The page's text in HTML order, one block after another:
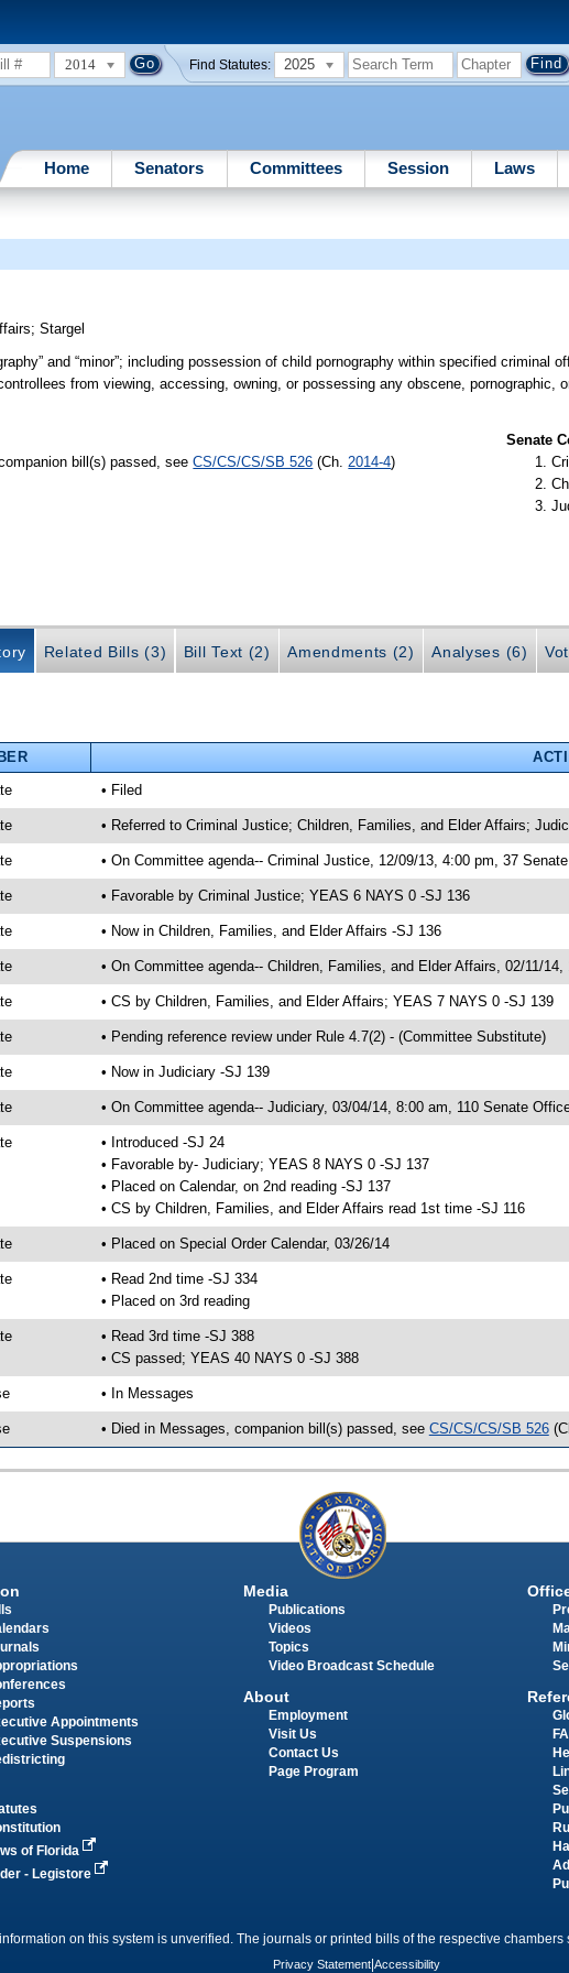
2014 Find Statutes: 2025
Home Senators Committees Session Laws
;Stargel
and “minor”; including possession of child pornography within specified criminal
from viewing, accessing, owning, or possessing any obscene, pornographic,
bill(s) passed, seeCS/CS/CS/SB 526 (Ch. 2014-4)
Senate
Related Bills (3) Bill Text (2) Amendments (2) Analyses (6)
• Filed
• Referred to Criminal Justice; Children, Families, and Elder Affairs;
• On Committee agenda-- Criminal Justice, 12/09/13, 4:00 pm, 37
• Favorable by Criminal Justice; YEAS 6 NAYS 0 -SJ 136
• Now in Children, Families, and Elder Affairs -SJ 136
• On Committee agenda-- Children, Families, and Elder Affairs, 02/11/
• CS by Children, Families, and Elder Affairs; YEAS 7 NAYS 0 -SJ 139
• Pending reference review under Rule 4.7(2) - (Committee Substitute)
• Now in Judiciary -SJ 139
• On Committee agenda-- Judiciary, 03/04/14, 8:00 am, 110 Senate
• Introduced -SJ 24
• Favorable by- Judiciary; YEAS 8 NAYS 0 -SJ 137
• Placed on Calendar, on 2nd reading -SJ 137
• CS by Children, Families, and Elder Affairs read 1st time -SJ 116
• Placed on Special Order Calendar, 03/26/14
• Read 2nd time -SJ 334
• Placed on 3rd reading
• Read 3rd time -SJ 388
• CS passed; YEAS 40 NAYS 0 -SJ 388
• In Messages
• Died in Messages, companion bill(s) passed, see CS/CS/CS/SB 526
Appointments
Suspensions
of Florida
- Legistore
Media
Publications
Videos
Topics
Video Broadcast Schedule
About
Employment
Visit Us
Contact Us
Page Program
on this system is unverified. The journals or printed bills of the respective
Privacy Statement Accessibility